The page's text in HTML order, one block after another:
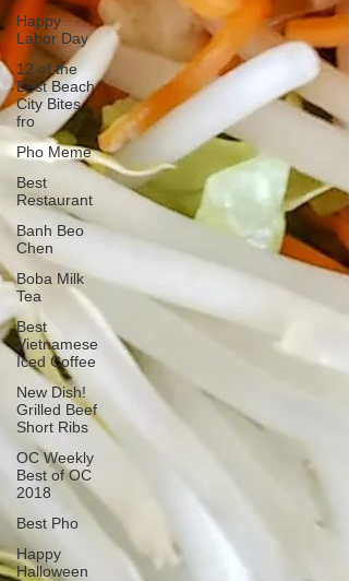
Happy
Labor Day
12 of the
Best Beach
City Bites
fro
Pho Meme
Best
Restaurant
Banh Beo
Chen
Boba Milk
Tea
Best
Vietnamese
Iced Coffee
New Dish!
Grilled Beef
Short Ribs
OC Weekly
Best of OC
2018
Best Pho
Happy
Halloween